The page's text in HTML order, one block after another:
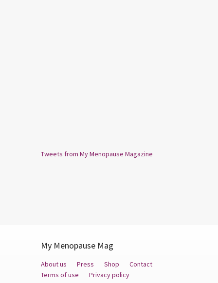
Tweets from My Menopause Magazine
My Menopause Mag
About us Press Shop
Contact
Terms of use
Privacy policy